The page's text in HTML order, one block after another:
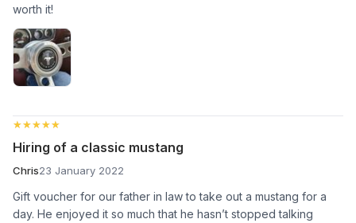
worth it!
★★★★★
★★★★★
Hiring of a classic mustang
Chris23 January 2022
Gift voucher for our father in law to take out a mustang for a
day. He enjoyed it so much that he hasn’t stopped talking